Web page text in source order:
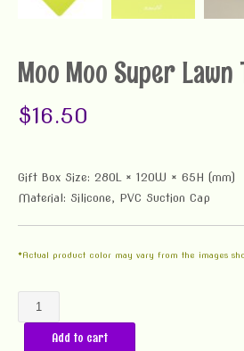
Moo Moo Super
$16.50
Gift Box Size: 280L × 120W × 65H (mm)
Material: Silicone, PVC Suction Cap
*Actual product color may vary from the images
Moo
Moo
Add to cart